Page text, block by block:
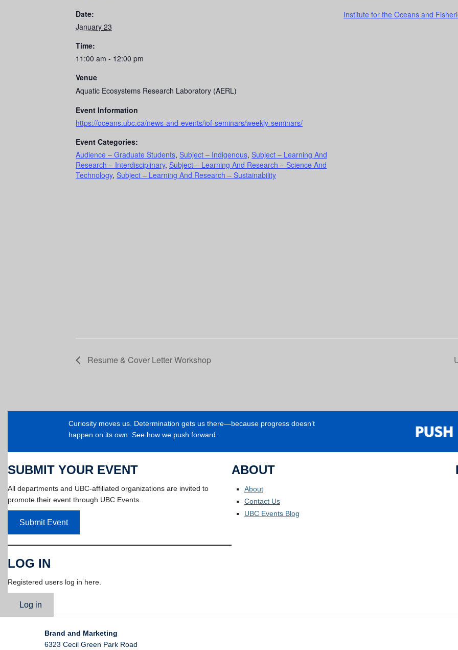
Date:
January 23
Time:
11:00 am - 12:00 pm
Venue
Aquatic Ecosystems Research Laboratory (AERL)
Event Information
https://oceans.ubc.ca/news-and-events/iof-seminars/weekly-seminars/
Event Categories:
Audience – Graduate Students, Subject – Indigenous, Subject – Learning And
Research – Interdisciplinary, Subject – Learning And Research – Science And
Technology, Subject – Learning And Research – Sustainability
Institute for the Oceans and
Resume & Cover Letter Workshop
Curiosity moves us. Determination gets us there—because progress doesn’t
happen on its own. See how we push forward.
SUBMIT YOUR EVENT
All departments and UBC-affiliated organizations are invited to
promote their event through UBC Events.
Submit Event
LOG IN
Registered users log in here.
Log in
ABOUT
About
Contact Us
UBC Events Blog
Brand and Marketing
6323 Cecil Green Park Road